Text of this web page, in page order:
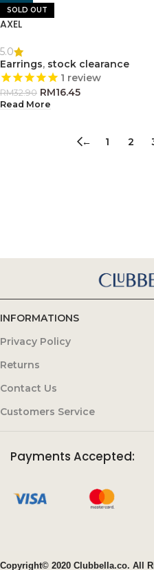
SOLD OUT
AXEL
5.0
Earrings, stock clearance
1 review
RM32.90 RM16.45
Read More
← 1 2
INFORMATIONS
Privacy Policy
Returns
Contact Us
Customers Service
Payments Accepted:
Copyright© 2020 Clubbella.co. All